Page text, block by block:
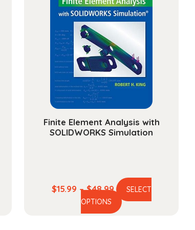
Finite Element Analysis with
SOLIDWORKS Simulation
$15.99 – $48.99Price
range:
$15.99
SELECT
OPTIONS
This